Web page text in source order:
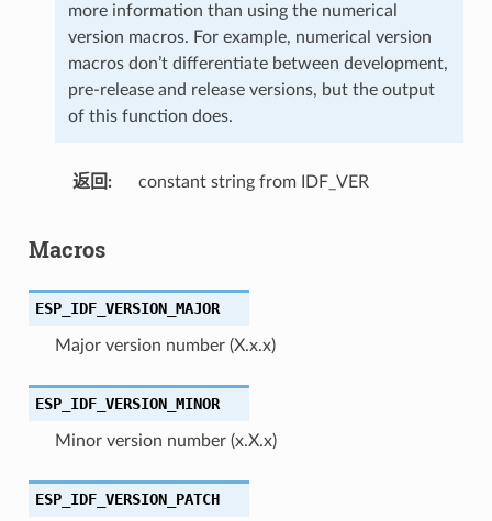
more information than using the numerical
version macros. For example, numerical version
macros don’t differentiate between development,
pre-release and release versions, but the output
of this function does.
返回 constant string from IDF_VER
Macros
ESP_IDF_VERSION_MAJOR
Major version number (X.x.x)
ESP_IDF_VERSION_MINOR
Minor version number (x.X.x)
ESP_IDF_VERSION_PATCH